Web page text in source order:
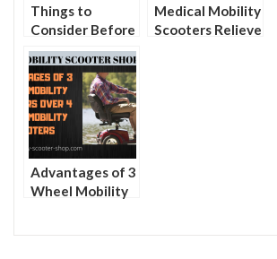
Things to
Consider Before
Purchasing a
Portable
Mobility Scooter
Medical Mobility
Scooters Relieve
Advantages of 3
Wheel Mobility